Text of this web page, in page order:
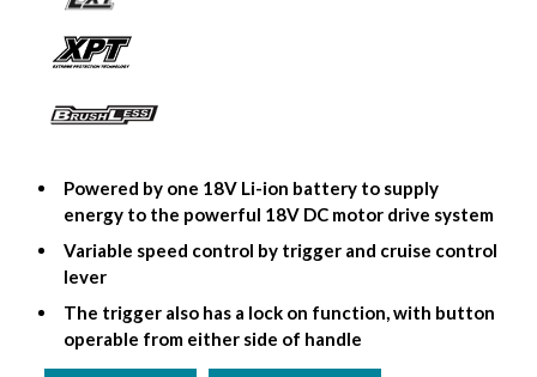
Powered by one 18V Li-ion battery to supply
energy to the powerful 18V DC motor drive system
Variable speed control by trigger and cruise control
lever
The trigger also has a lock on function, with button
operable from either side of handle